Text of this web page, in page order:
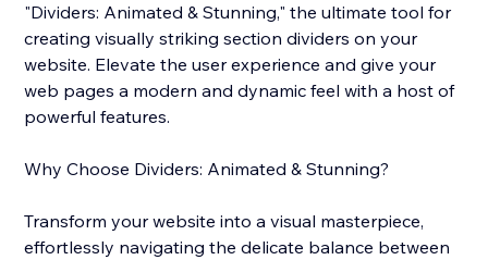
"Dividers: Animated & Stunning," the ultimate tool for
creating visually striking section dividers on your
website. Elevate the user experience and give your
web pages a modern and dynamic feel with a host of
powerful features.
Why Choose Dividers: Animated & Stunning?
Transform your website into a visual masterpiece,
effortlessly navigating the delicate balance between